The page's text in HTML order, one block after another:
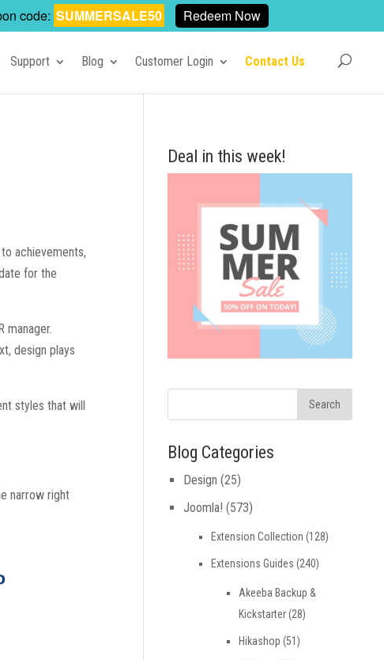
Support Blog Customer Login Contact Us
achievements,
for the
manager.
design plays
styles that will
narrow right
Deal in this week!
Blog Categories
Design (25)
Joomla! (573)
Extension Collection (128)
Extensions Guides (240)
Akeeba Backup &
Kickstarter(28)
Hikashop (51)
code: SUMMERSALE50 Redeem Now